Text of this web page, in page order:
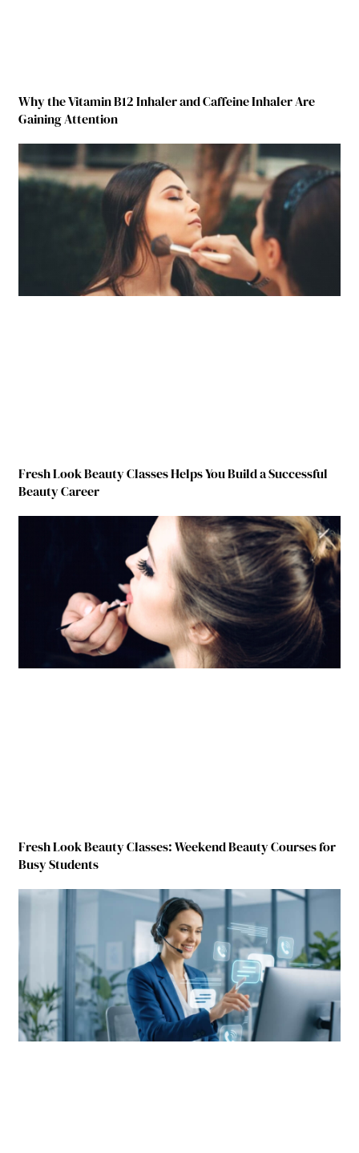
Why the Vitamin B12 Inhaler and Caffeine Inhaler Are
Gaining Attention
Fresh Look Beauty Classes Helps You Build a Successful
Beauty Career
Fresh Look Beauty Classes: Weekend Beauty Courses for
Busy Students